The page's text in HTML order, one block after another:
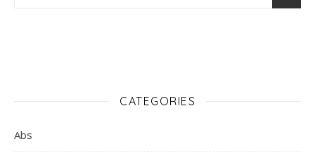
CATEGORIES
Abs